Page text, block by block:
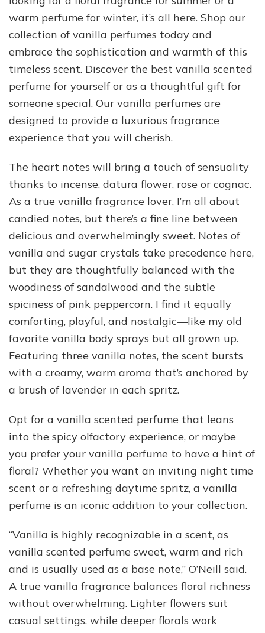
warm perfume for winter, it’s all here. Shop our
collection of vanilla perfumes today and
embrace the sophistication and warmth of this
timeless scent. Discover the best vanilla scented
perfume for yourself or as a thoughtful gift for
someone special. Our vanilla perfumes are
designed to provide a luxurious fragrance
experience that you will cherish.
The heart notes will bring a touch of sensuality
thanks to incense, datura flower, rose or cognac.
As a true vanilla fragrance lover, I’m all about
candied notes, but there’s a fine line between
delicious and overwhelmingly sweet. Notes of
vanilla and sugar crystals take precedence here,
but they are thoughtfully balanced with the
woodiness of sandalwood and the subtle
spiciness of pink peppercorn. I find it equally
comforting, playful, and nostalgic—like my old
favorite vanilla body sprays but all grown up.
Featuring three vanilla notes, the scent bursts
with a creamy, warm aroma that’s anchored by
a brush of lavender in each spritz.
Opt for a vanilla scented perfume that leans
into the spicy olfactory experience, or maybe
you prefer your vanilla perfume to have a hint of
floral? Whether you want an inviting night time
scent or a refreshing daytime spritz, a vanilla
perfume is an iconic addition to your collection.
“Vanilla is highly recognizable in a scent, as
vanilla scented perfume sweet, warm and rich
and is usually used as a base note,” O’Neill said.
A true vanilla fragrance balances floral richness
without overwhelming. Lighter flowers suit
casual settings, while deeper florals work